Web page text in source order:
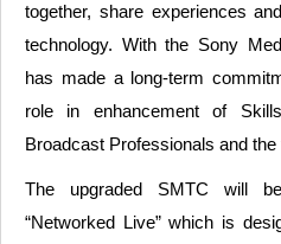
together, share experiences
technology. With the Sony
has made a long-term
role in enhancement of
Broadcast Professionals and
The upgraded SMTC will
“Networked Live” which is